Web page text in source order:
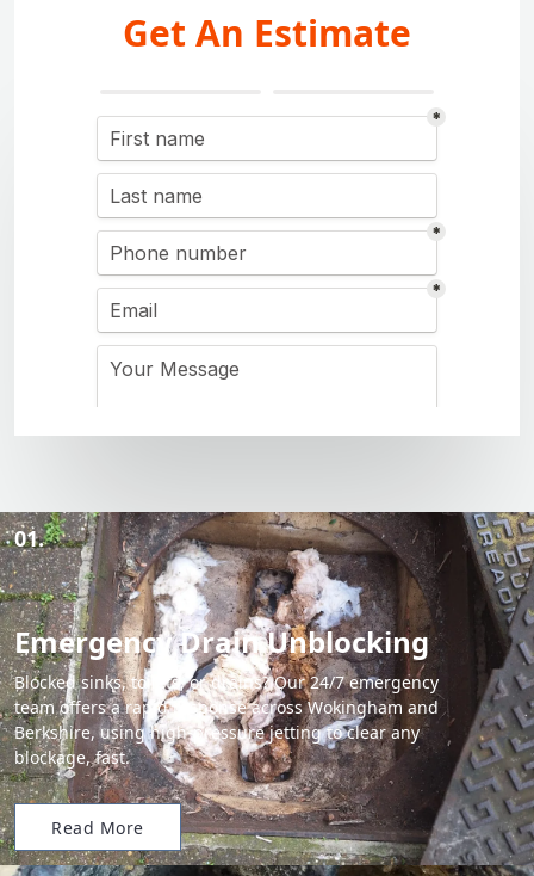
Get An Estimate
01.
Emergency Drain Unblocking
Blocked sinks, toilets, or drains? Our 24/7 emergency
team offers a rapid response across Wokingham and
Berkshire, using high-pressure jetting to clear any
blockage, fast.
Read More